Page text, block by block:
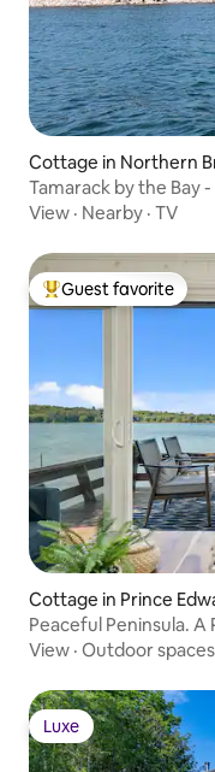
Cottage in Northern
Tamarack by the Bay
View · Nearby · TV
Top guest favorite
Guest favorite
Peaceful Peninsula.
View · Outdoor spaces
Luxe
Luxe